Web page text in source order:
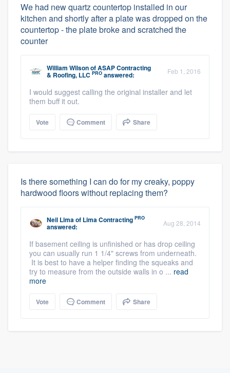
We had new quartz countertop installed in our
kitchen and shortly after a plate was dropped on the
countertop - the plate broke and scratched the
counter
William WilsonofASAP Contracting
& Roofing, LLC PRO answered: Feb 1, 2016
I would suggest calling the original installer and let
them buff it out.
Vote Comment Share
Is there something I can do for my creaky, poppy
hardwood floors without replacing them?
Neil Limaof Lima Contracting PRO
answered: Aug 28, 2014
If basement ceiling is unfinished or has drop ceiling
you can usually run 1 1/4" screws from underneath.
It is best to have a helper finding the squeaks and
try to measure from the outside walls in o ... read
more
Vote Comment Share